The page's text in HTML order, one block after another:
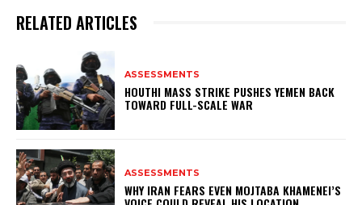
RELATED ARTICLES
ASSESSMENTS
HOUTHI MASS STRIKE PUSHES YEMEN BACK
TOWARD FULL-SCALE WAR
ASSESSMENTS
WHY IRAN FEARS EVEN MOJTABA KHAMENEI’S